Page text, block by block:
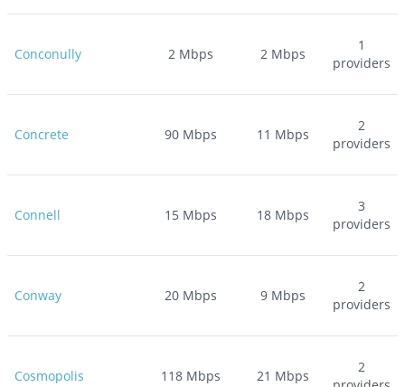
Conconully 2 Mbps 2 Mbps
1
providers
Concrete 90 Mbps 11 Mbps
2
providers
Connell 15 Mbps 18 Mbps
3
providers
Conway 20 Mbps 9 Mbps
2
providers
Cosmopolis 118 Mbps 21 Mbps
2